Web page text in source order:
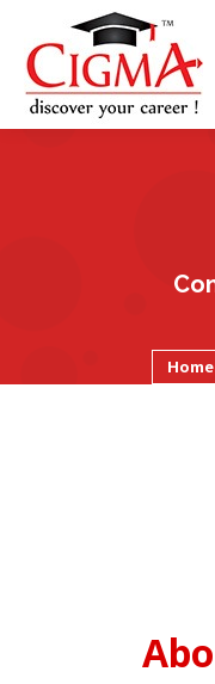
Home